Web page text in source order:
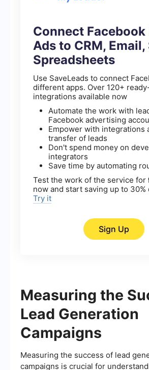
Connect Facebook
Ads to CRM, Email,
Spreadsheets
Use SaveLeads to connect
different apps. Over 120+
integrations available now
Automate the work with
Facebook advertising
Empower with integrations
transfer of leads
Don't spend money on
integrators
Save time by automating
Test the work of the service for
now and start saving up to 30%
Try it
Sign Up
Measuring the
Lead Generation
Campaigns
Measuring the success of lead
campaigns is crucial for